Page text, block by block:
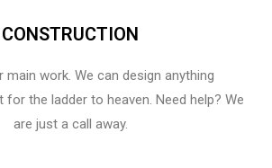
CONSTRUCTION
main work. We can design anything
for the ladder to heaven.​ Need help? We
are just a call away.